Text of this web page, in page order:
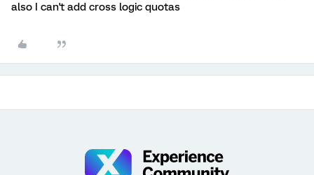
also I can't add cross logic quotas